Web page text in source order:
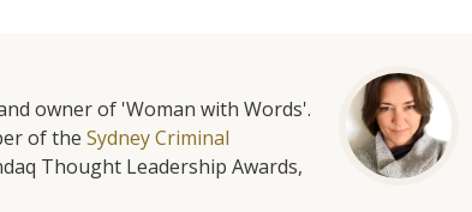
owner of 'Woman with Words'.
of the Sydney Criminal
Thought Leadership Awards,